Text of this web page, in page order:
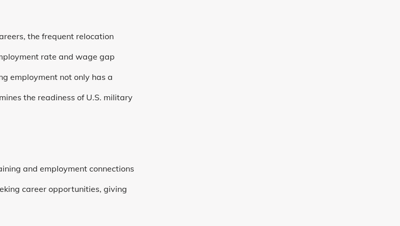
the frequent relocation
rate and wage gap
employment not only has a
the readiness of U.S. military
and employment connections
career opportunities, giving